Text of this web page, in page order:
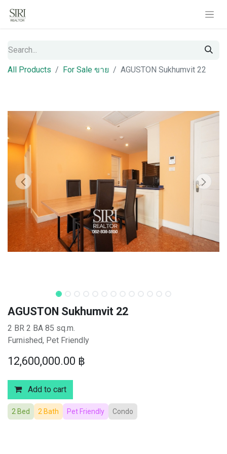
All Products For Sale ขาย AGUSTON Sukhumvit 22
AGUSTON Sukhumvit 22
2 BR 2 BA 85 sq.m.
Furnished, Pet Friendly
12,600,000.00 ฿
Add to cart
2 Bed 2 Bath Pet Friendly Condo